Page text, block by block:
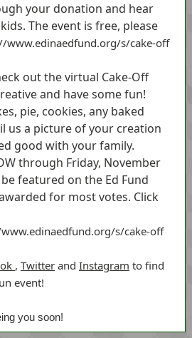
your donation and hear
The event is free, please
www.edinaedfund.org/s/cake-off
out the virtual Cake-Off
and have some fun!
pie, cookies, any baked
us a picture of your creation
good with your family.
through Friday, November
featured on the Ed Fund
for most votes. Click
s/cake-off
, Twitter and Instagram to find
event!
you soon!